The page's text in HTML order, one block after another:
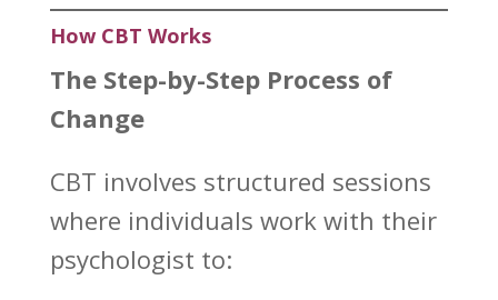
How CBT Works
The Step-by-Step Process of
Change
CBT involves structured sessions
where individuals work with their
psychologist to: